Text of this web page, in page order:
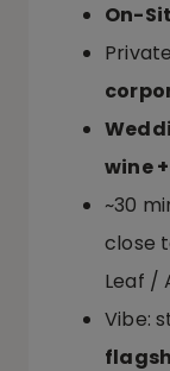
On-
wine
~30
close
Leaf /
Vibe: